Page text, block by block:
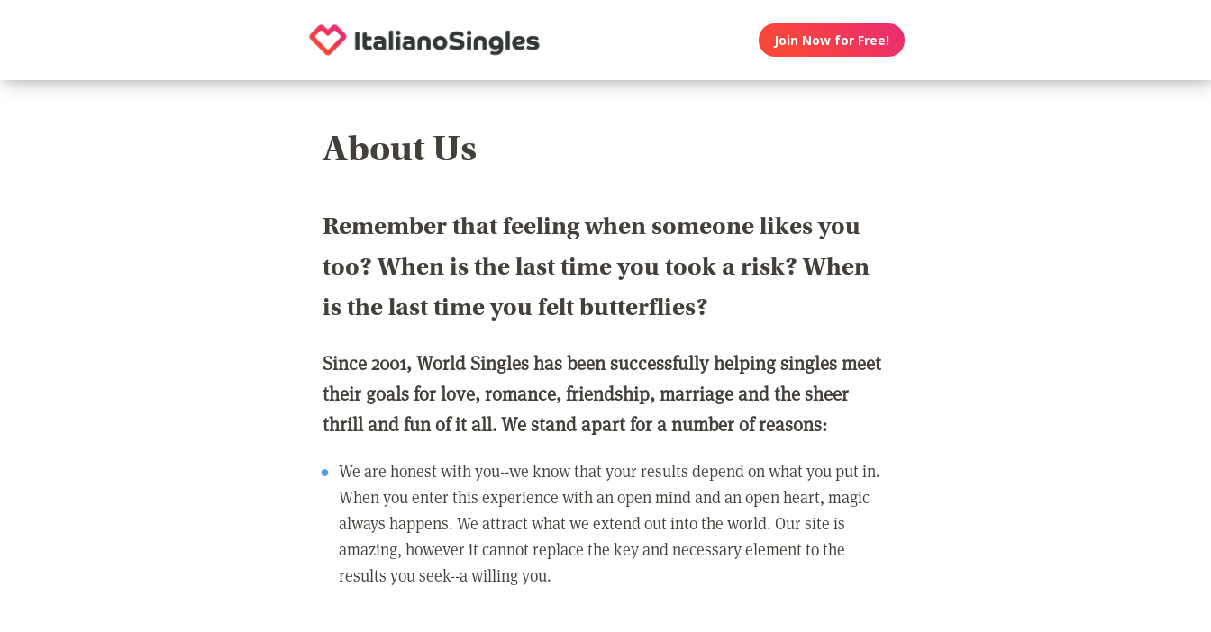
Join Now for Free!
About Us
Remember that feeling when someone likes you
too? When is the last time you took a risk? When
is the last time you felt butterflies?
Since 2001, World Singles has been successfully helping singles meet
their goals for love, romance, friendship, marriage and the sheer
thrill and fun of it all. We stand apart for a number of reasons:
We are honest with you--we know that your results depend on what you put in.
When you enter this experience with an open mind and an open heart, magic
always happens. We attract what we extend out into the world. Our site is
amazing, however it cannot replace the key and necessary element to the
results you seek--a willing you.